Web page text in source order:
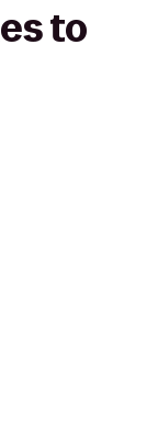
to